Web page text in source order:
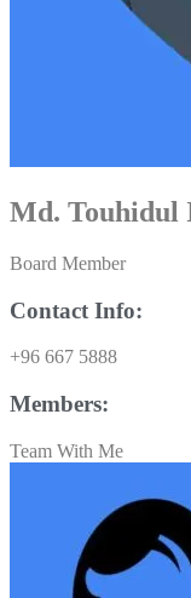
Md. Touhidul
Board Member
Contact Info:
+96 667 5888
Members:
Team With Me